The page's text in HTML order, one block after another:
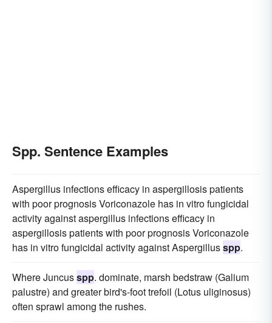
Spp. Sentence Examples
Aspergillus infections efficacy in aspergillosis patients
with poor prognosis Voriconazole has in vitro fungicidal
activity against aspergillus infections efficacy in
aspergillosis patients with poor prognosis Voriconazole
has in vitro fungicidal activity against Aspergillusspp.
Where Juncusspp. dominate, marsh bedstraw (Galium
palustre) and greater bird's-foot trefoil (Lotus uliginosus)
often sprawl among the rushes.